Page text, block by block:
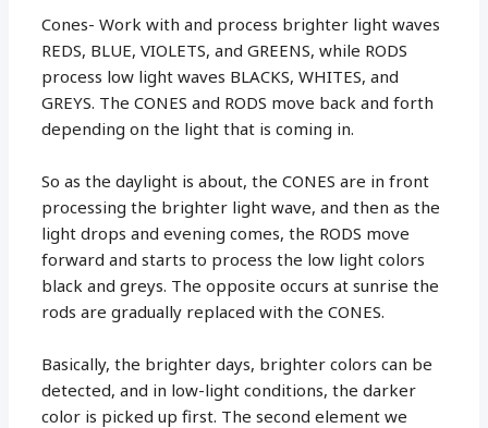
Cones- Work with and process brighter light waves
REDS, BLUE, VIOLETS, and GREENS, while RODS
process low light waves BLACKS, WHITES, and
GREYS. The CONES and RODS move back and forth
depending on the light that is coming in.
So as the daylight is about, the CONES are in front
processing the brighter light wave, and then as the
light drops and evening comes, the RODS move
forward and starts to process the low light colors
black and greys. The opposite occurs at sunrise the
rods are gradually replaced with the CONES.
Basically, the brighter days, brighter colors can be
detected, and in low-light conditions, the darker
color is picked up first. The second element we